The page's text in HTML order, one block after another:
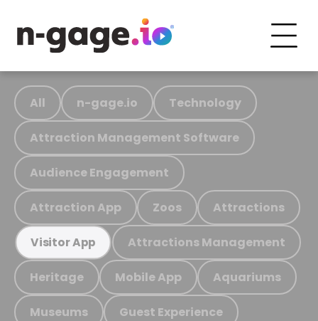
All n-gage.io Technology
Attraction Management Software
Audience Engagement
Attraction App Zoos Attractions
Visitor App Attractions Management
Heritage Mobile App Aquariums
Museums Guest Experience